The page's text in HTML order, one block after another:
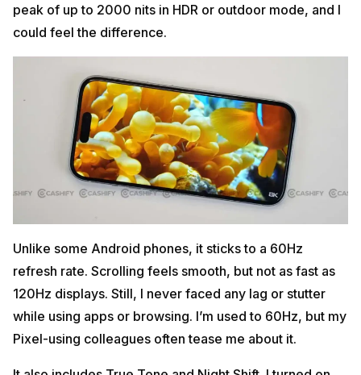
peak of up to 2000 nits in HDR or outdoor mode, and I
could feel the difference.
Unlike some Android phones, it sticks to a 60Hz
refresh rate. Scrolling feels smooth, but not as fast as
120Hz displays. Still, I never faced any lag or stutter
while using apps or browsing. I’m used to 60Hz, but my
Pixel-using colleagues often tease me about it.